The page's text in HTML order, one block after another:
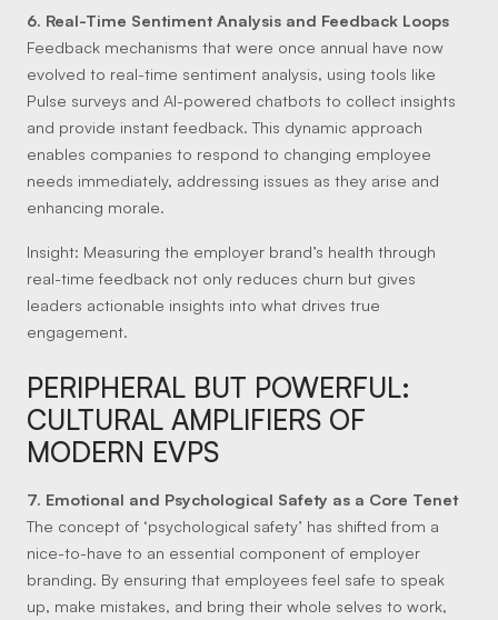
6. Real-Time Sentiment Analysis and Feedback Loops
Feedback mechanisms that were once annual have now
evolved to real-time sentiment analysis, using tools like
Pulse surveys and AI-powered chatbots to collect insights
and provide instant feedback. This dynamic approach
enables companies to respond to changing employee
needs immediately, addressing issues as they arise and
enhancing morale.
Insight: Measuring the employer brand’s health through
real-time feedback not only reduces churn but gives
leaders actionable insights into what drives true
engagement.
PERIPHERAL BUT POWERFUL:
CULTURAL AMPLIFIERS OF
MODERN EVPS
7. Emotional and Psychological Safety as a Core Tenet
The concept of ‘psychological safety’ has shifted from a
nice-to-have to an essential component of employer
branding. By ensuring that employees feel safe to speak
up, make mistakes, and bring their whole selves to work,